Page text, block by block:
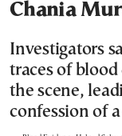
Chania
Investigators
traces of
the scene,
confession of